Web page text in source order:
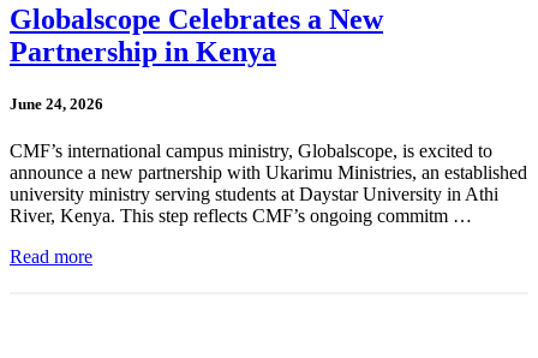
Globalscope Celebrates a New
Partnership in Kenya
June 24, 2026
CMF’s international campus ministry, Globalscope, is excited to
announce a new partnership with Ukarimu Ministries, an established
university ministry serving students at Daystar University in Athi
River, Kenya. This step reflects CMF’s ongoing commitm …
Read more